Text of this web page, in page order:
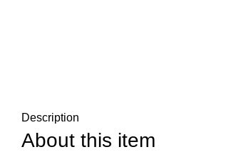
Description
About this item